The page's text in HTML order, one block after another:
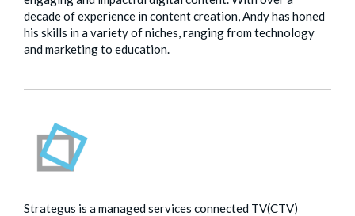
decade of experience in content creation, Andy has honed
his skills in a variety of niches, ranging from technology
and marketing to education.
Strategus is a managed services connected TV(CTV)